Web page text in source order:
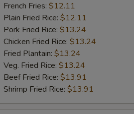
French Fries: $12.11
Plain Fried Rice: $12.11
Pork Fried Rice: $13.24
Chicken Fried Rice: $13.24
Fried Plantain: $13.24
Veg. Fried Rice: $13.24
Beef Fried Rice: $13.91
Shrimp Fried Rice: $13.91